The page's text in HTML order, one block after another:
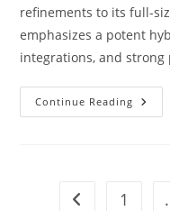
refinements to its full-
emphasizes a potent
integrations, and
Continue Reading 2026
Toyota
Go to the
1